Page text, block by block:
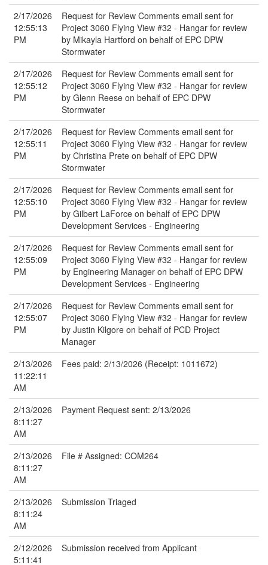
2/17/2026
12:55:13
PM
Request for Review Comments email sent for
Project 3060 Flying View #32 - Hangar for review
by Mikayla Hartford on behalf of EPC DPW
Stormwater
2/17/2026
12:55:12
PM
Request for Review Comments email sent for
Project 3060 Flying View #32 - Hangar for review
by Glenn Reese on behalf of EPC DPW
Stormwater
2/17/2026
12:55:11
PM
Request for Review Comments email sent for
Project 3060 Flying View #32 - Hangar for review
by Christina Prete on behalf of EPC DPW
Stormwater
2/17/2026
12:55:10
PM
Request for Review Comments email sent for
Project 3060 Flying View #32 - Hangar for review
by Gilbert LaForce on behalf of EPC DPW
Development Services - Engineering
2/17/2026
12:55:09
PM
Request for Review Comments email sent for
Project 3060 Flying View #32 - Hangar for review
by Engineering Manager on behalf of EPC DPW
Development Services - Engineering
2/17/2026
12:55:07
PM
Request for Review Comments email sent for
Project 3060 Flying View #32 - Hangar for review
by Justin Kilgore on behalf of PCD Project
Manager
2/13/2026
11:22:11
AM
Fees paid: 2/13/2026 (Receipt: 1011672)
2/13/2026
8:11:27
AM
Payment Request sent: 2/13/2026
2/13/2026
8:11:27
AM
File # Assigned: COM264
2/13/2026
8:11:24
AM
Submission Triaged
2/12/2026
5:11:41
Submission received from Applicant